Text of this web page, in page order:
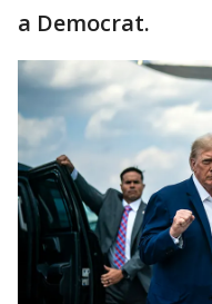
a Democrat.